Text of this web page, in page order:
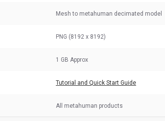
Mesh to metahuman decimated model
PNG (8192 x 8192)
1 GB Approx
Tutorial and Quick Start Guide
All metahuman products